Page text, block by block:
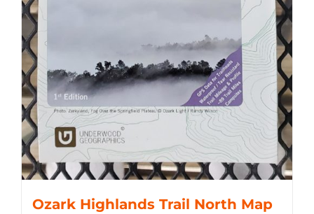
Ozark Highlands Trail North Map